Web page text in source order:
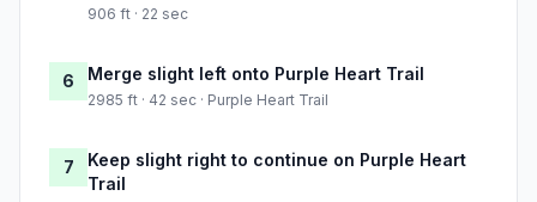
906 ft · 22 sec
6 Merge slight left onto Purple Heart Trail
2985 ft · 42 sec · Purple Heart Trail
7
Keep slight right to continue on Purple Heart
Trail